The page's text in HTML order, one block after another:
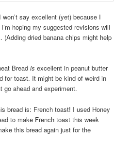
say excellent (yet) because I
hoping my suggested revisions will
(Adding dried banana chips might help
Breadis excellent in peanut butter
for toast. It might be kind of weird in
go ahead and experiment.
bread is: French toast! I used Honey
to make French toast this week
this bread again just for the